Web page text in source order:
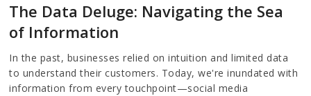
The Data Deluge: Navigating the Sea
of Information
In the past, businesses relied on intuition and limited data
to understand their customers. Today, we're inundated with
information from every touchpoint—social media